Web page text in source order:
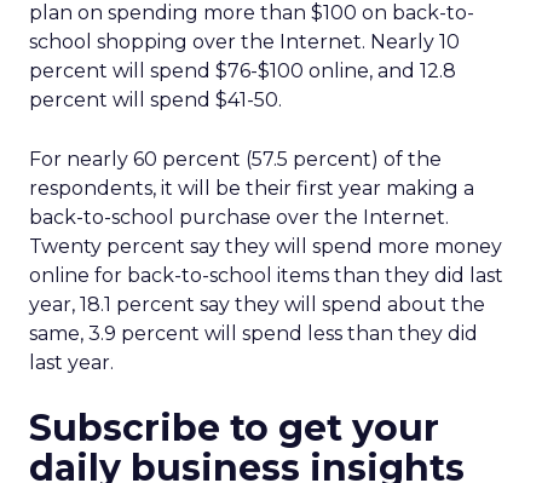
plan on spending more than $100 on back-to-
school shopping over the Internet. Nearly 10
percent will spend $76-$100 online, and 12.8
percent will spend $41-50.
For nearly 60 percent (57.5 percent) of the
respondents, it will be their first year making a
back-to-school purchase over the Internet.
Twenty percent say they will spend more money
online for back-to-school items than they did last
year, 18.1 percent say they will spend about the
same, 3.9 percent will spend less than they did
last year.
Subscribe to get your
daily business insights